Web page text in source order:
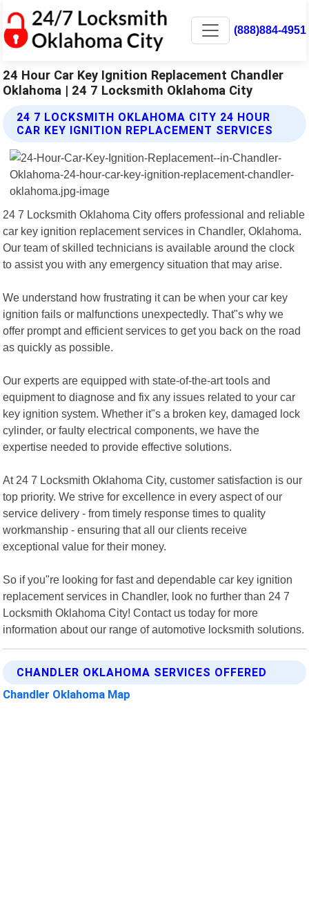
(888)884-4951
24 Hour Car Key Ignition Replacement Chandler
Oklahoma | 24 7 Locksmith Oklahoma City
24 7 LOCKSMITH OKLAHOMA CITY 24 HOUR
CAR KEY IGNITION REPLACEMENT SERVICES
24 7 Locksmith Oklahoma City offers professional and reliable
car key ignition replacement services in Chandler, Oklahoma.
Our team of skilled technicians is available around the clock
to assist you with any emergency situation that may arise.
We understand how frustrating it can be when your car key
ignition fails or malfunctions unexpectedly. That"s why we
offer prompt and efficient services to get you back on the road
as quickly as possible.
Our experts are equipped with state-of-the-art tools and
equipment to diagnose and fix any issues related to your car
key ignition system. Whether it"s a broken key, damaged lock
cylinder, or faulty electrical components, we have the
expertise needed to provide effective solutions.
At 24 7 Locksmith Oklahoma City, customer satisfaction is our
top priority. We strive for excellence in every aspect of our
service delivery - from timely response times to quality
workmanship - ensuring that all our clients receive
exceptional value for their money.
So if you"re looking for fast and dependable car key ignition
replacement services in Chandler, look no further than 24 7
Locksmith Oklahoma City! Contact us today for more
information about our range of automotive locksmith solutions.
CHANDLER OKLAHOMA SERVICES OFFERED
Chandler Oklahoma Map